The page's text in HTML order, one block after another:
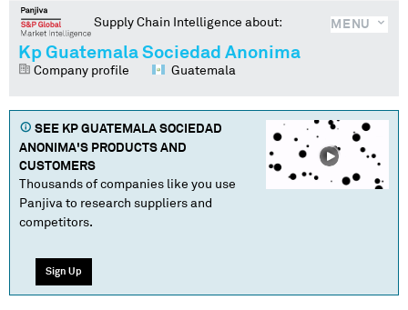
MENU
Supply Chain Intelligence about:
Kp Guatemala Sociedad Anonima
Company profile Guatemala
SEE KP GUATEMALA SOCIEDAD
ANONIMA'S PRODUCTS AND
CUSTOMERS
Thousands of companies like you use
Panjiva to research suppliers and
competitors.
Sign Up